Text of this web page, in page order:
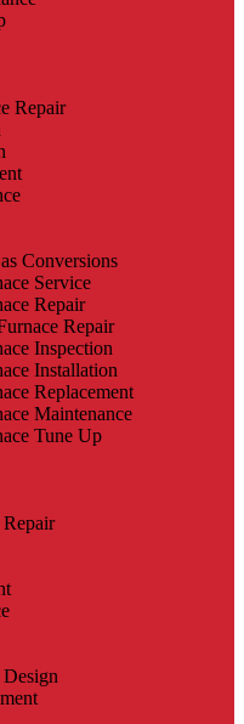
Repair
Conversions
Service
Repair
Repair
Inspection
Installation
Replacement
Maintenance
Tune Up